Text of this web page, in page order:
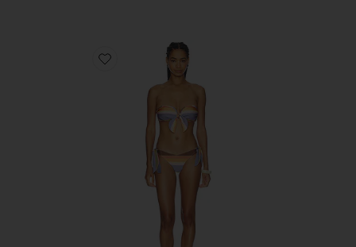
Favorite Solstice Scarf Tie Bikini Set